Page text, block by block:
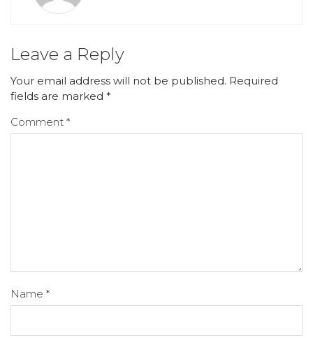
Leave a Reply
Your email address will not be published. Required
fields are marked *
Comment *
Name *